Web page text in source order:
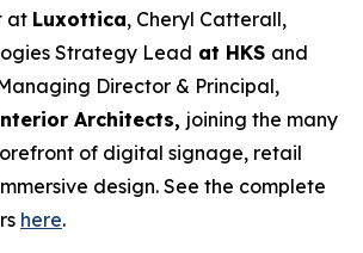
at Luxottica, Cheryl Catterall,
Strategy Lead at HKS and
Director & Principal,
Architects, joining the many
of digital signage, retail
design. See the complete
here.